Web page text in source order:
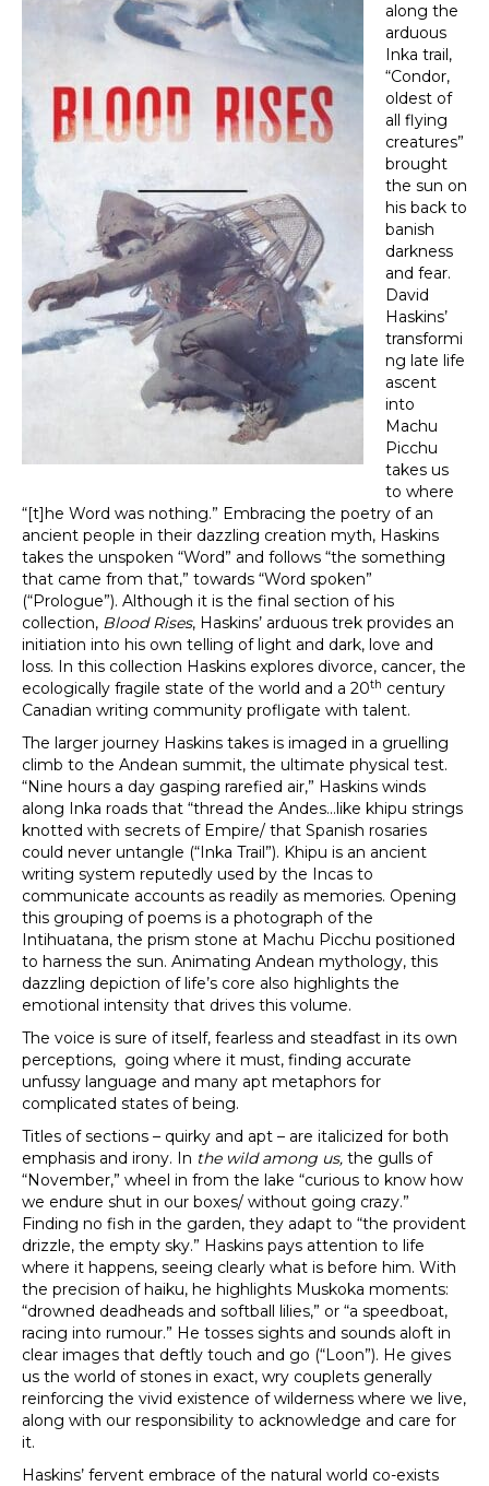
along the
arduous
Inka trail,
“Condor,
oldest of
all flying
creatures”
brought
the sun on
his back to
banish
darkness
and fear.
David
Haskins’
transformi
ng late life
ascent
into
Machu
Picchu
takes us
to where
“[t]he Word was nothing.” Embracing the poetry of an
ancient people in their dazzling creation myth, Haskins
takes the unspoken “Word” and follows “the something
that came from that,” towards “Word spoken”
(“Prologue”). Although it is the final section of his
collection, Blood Rises, Haskins’ arduous trek provides an
initiation into his own telling of light and dark, love and
loss. In this collection Haskins explores divorce, cancer, the
ecologically fragile state of the world and a 20th century
Canadian writing community profligate with talent.
The larger journey Haskins takes is imaged in a gruelling
climb to the Andean summit, the ultimate physical test.
“Nine hours a day gasping rarefied air,” Haskins winds
along Inka roads that “thread the Andes…like khipu strings
knotted with secrets of Empire/ that Spanish rosaries
could never untangle (“Inka Trail”). Khipu is an ancient
writing system reputedly used by the Incas to
communicate accounts as readily as memories. Opening
this grouping of poems is a photograph of the
Intihuatana, the prism stone at Machu Picchu positioned
to harness the sun. Animating Andean mythology, this
dazzling depiction of life’s core also highlights the
emotional intensity that drives this volume.
The voice is sure of itself, fearless and steadfast in its own
perceptions, going where it must, finding accurate
unfussy language and many apt metaphors for
complicated states of being.
Titles of sections – quirky and apt – are italicized for both
emphasis and irony. In the wild among us, the gulls of
“November,” wheel in from the lake “curious to know how
we endure shut in our boxes/ without going crazy.”
Finding no fish in the garden, they adapt to “the provident
drizzle, the empty sky.” Haskins pays attention to life
where it happens, seeing clearly what is before him. With
the precision of haiku, he highlights Muskoka moments:
“drowned deadheads and softball lilies,” or “a speedboat,
racing into rumour.” He tosses sights and sounds aloft in
clear images that deftly touch and go (“Loon”). He gives
us the world of stones in exact, wry couplets generally
reinforcing the vivid existence of wilderness where we live,
along with our responsibility to acknowledge and care for
it.
Haskins’ fervent embrace of the natural world co-exists